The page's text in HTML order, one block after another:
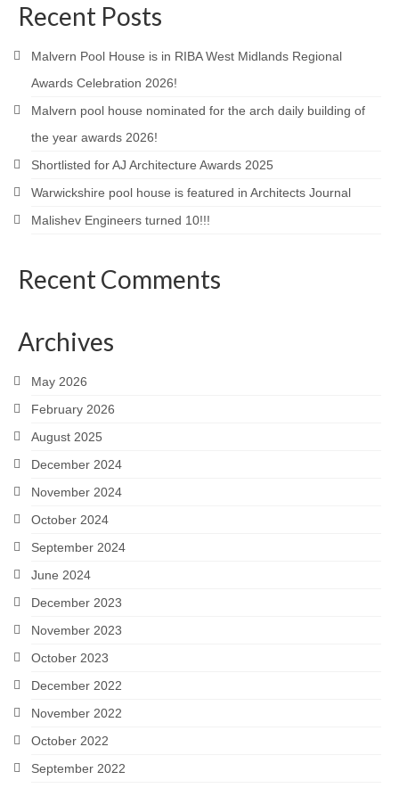
Services
Downloads
Contact
Recent Posts
Malvern Pool House is in RIBA West Midlands Regional
Awards Celebration 2026!
Malvern pool house nominated for the arch daily building of
the year awards 2026!
Shortlisted for AJ Architecture Awards 2025
Warwickshire pool house is featured in Architects Journal
Malishev Engineers turned 10!!!
Recent Comments
Archives
May 2026
February 2026
August 2025
December 2024
November 2024
October 2024
September 2024
June 2024
December 2023
November 2023
October 2023
December 2022
November 2022
October 2022
September 2022